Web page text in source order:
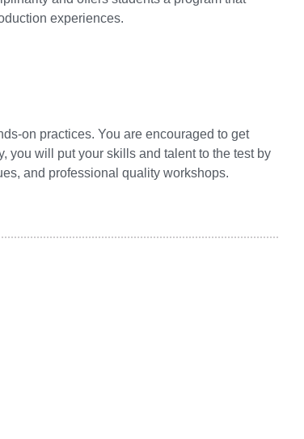
experiences.
on practices. You are encouraged to get
you will put your skills and talent to the test by
and professional quality workshops.